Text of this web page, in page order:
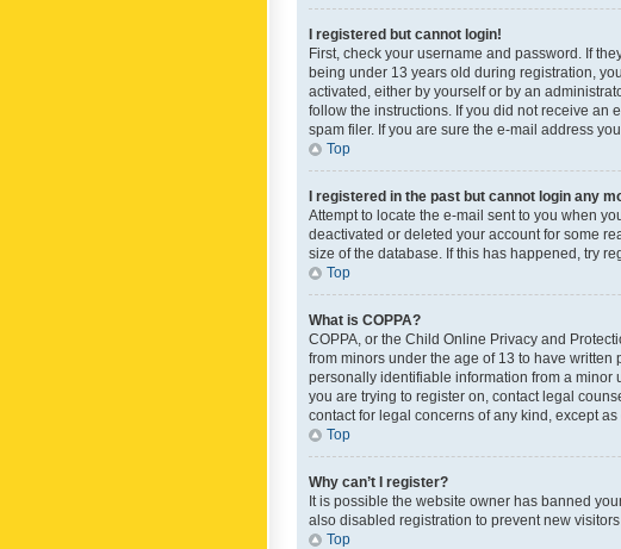
I registered but cannot login!
First, check your username and password. If
being under 13 years old during registration,
activated, either by yourself or by an
follow the instructions. If you did not receive an
spam filer. If you are sure the e-mail address
Top
I registered in the past but cannot login any
Attempt to locate the e-mail sent to you when
deactivated or deleted your account for some
size of the database. If this has happened, try
Top
What is COPPA?
COPPA, or the Child Online Privacy and
from minors under the age of 13 to have
personally identifiable information from a minor
you are trying to register on, contact legal
contact for legal concerns of any kind, except as
Top
Why can’t I register?
It is possible the website owner has banned
also disabled registration to prevent new
Top